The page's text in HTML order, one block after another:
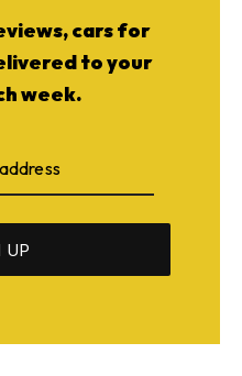
cars for
to your
week.